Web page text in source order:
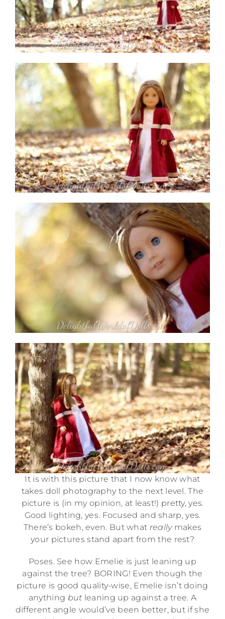
It is with this picture that I now know what
takes doll photography to the next level. The
picture is (in my opinion, at least!) pretty, yes.
Good lighting, yes. Focused and sharp, yes.
There’s bokeh, even. But what reallymakes
your pictures stand apart from the rest?
Poses. See how Emelie is just leaning up
against the tree? BORING! Even though the
picture is good quality-wise, Emelie isn’t doing
anything but leaning up against a tree. A
different angle would’ve been better, but if she